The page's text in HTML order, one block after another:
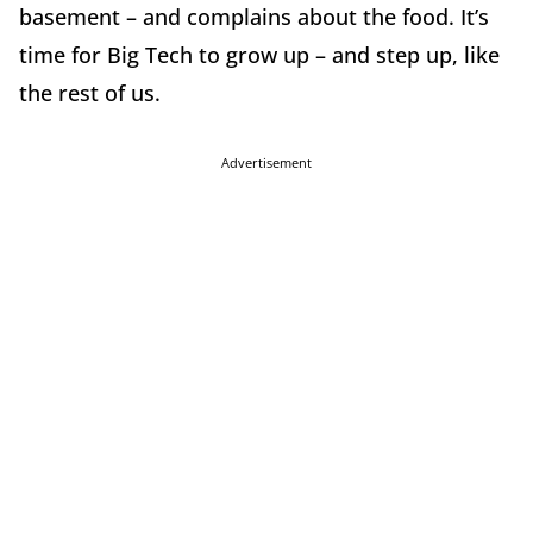
basement – and complains about the food. It’s
time for Big Tech to grow up – and step up, like
the rest of us.
Advertisement